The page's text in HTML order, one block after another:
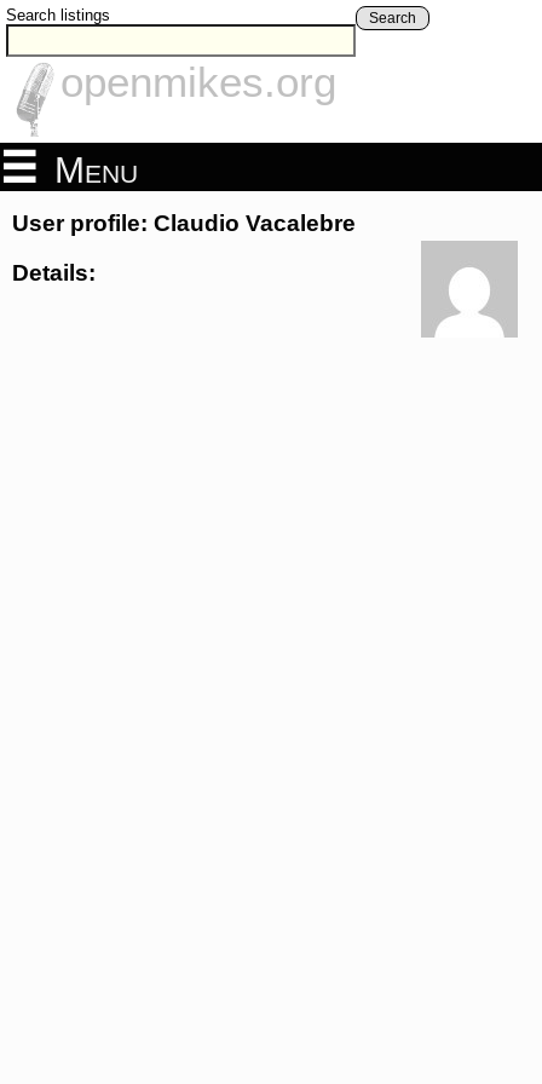
Search listings Search
openmikes.org
Menu
User profile: Claudio Vacalebre
Details: